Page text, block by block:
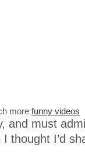
more funny videos
and must
thought I’d